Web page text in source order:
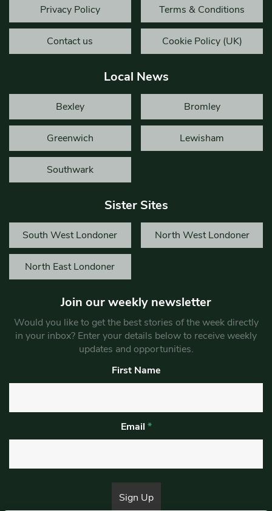
Privacy Policy Terms & Conditions
Contact us Cookie Policy (UK)
Local News
Bexley Bromley
Greenwich Lewisham
Southwark
Sister Sites
South West Londoner North West Londoner
North East Londoner
Join our weekly newsletter
Would you like to get the best stories of the week directly
in your inbox? Enter your details below to receive weekly
updates and opportunities.
First Name
Email *